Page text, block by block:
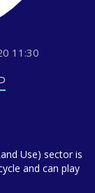
11:30
Use) sector is
and can play